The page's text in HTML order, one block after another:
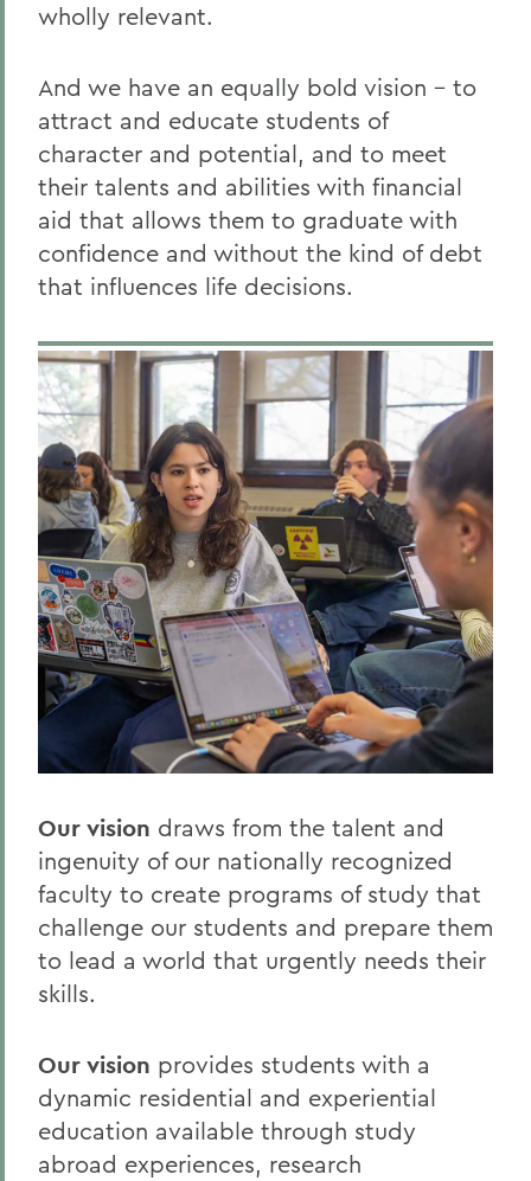
wholly relevant.
And we have an equally bold vision – to
attract and educate students of
character and potential, and to meet
their talents and abilities with financial
aid that allows them to graduate with
confidence and without the kind of debt
that influences life decisions.
Our vision draws from the talent and
ingenuity of our nationally recognized
faculty to create programs of study that
challenge our students and prepare them
to lead a world that urgently needs their
skills.
Our vision provides students with a
dynamic residential and experiential
education available through study
abroad experiences, research